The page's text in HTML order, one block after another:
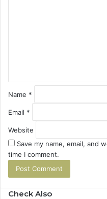
Name *
Email *
Website
Save my name, email, and
time I comment.
Check Also